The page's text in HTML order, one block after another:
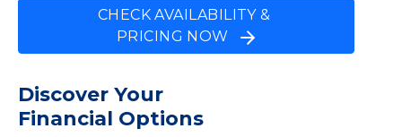
CHECK AVAILABILITY &
PRICING NOW
Discover Your
Financial Options